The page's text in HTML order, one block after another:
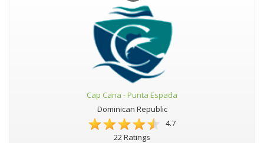
Cap Cana - Punta Espada
Dominican Republic
4.7
22 Ratings